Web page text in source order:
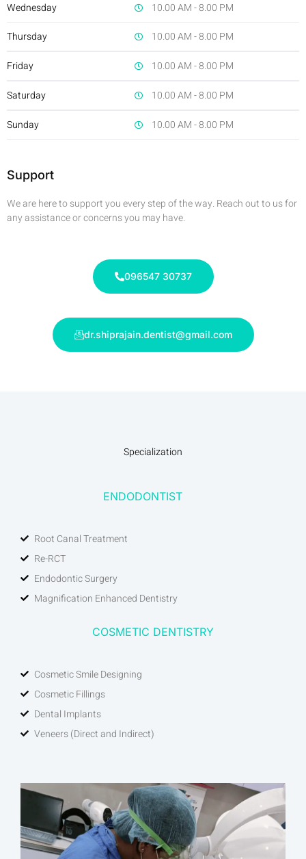
Wednesday
10.00 AM - 8.00 PM
Thursday
10.00 AM - 8.00 PM
Friday 10.00 AM - 8.00 PM
Saturday 10.00 AM - 8.00 PM
Sunday 10.00 AM - 8.00 PM
Support
We are here to support you every step of the way. Reach out to us for
any assistance or concerns you may have.
096547 30737
dr.shiprajain.dentist@gmail.com
Specialization
ENDODONTIST
Root Canal Treatment
Re-RCT
Endodontic Surgery
Magnification Enhanced Dentistry
COSMETIC DENTISTRY
Cosmetic Smile Designing
Cosmetic Fillings
Dental Implants
Veneers (Direct and Indirect)